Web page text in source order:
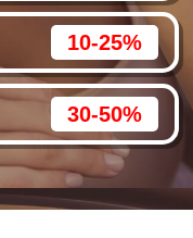
10-25%
30-50%